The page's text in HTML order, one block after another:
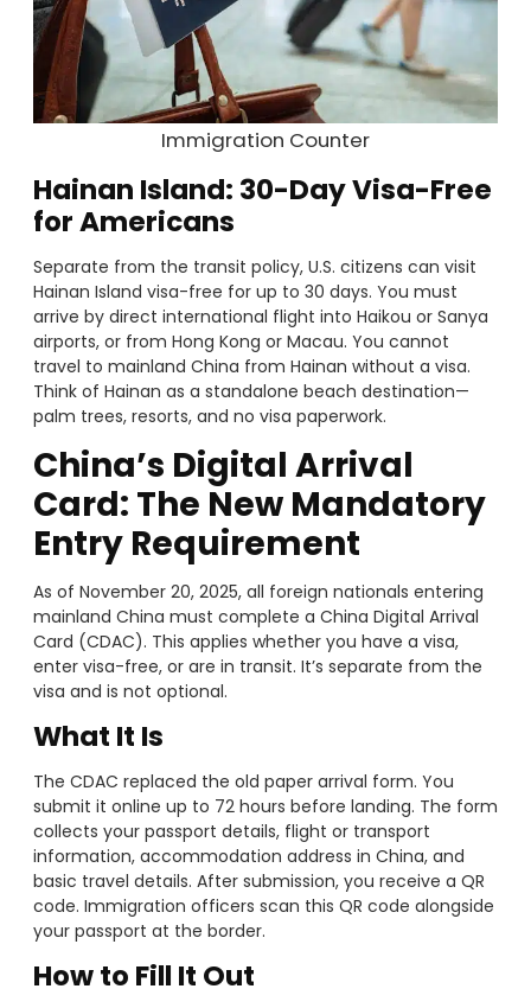
Immigration Counter
Hainan Island: 30-Day Visa-Free
for Americans
Separate from the transit policy, U.S. citizens can visit
Hainan Island visa-free for up to 30 days. You must
arrive by direct international flight into Haikou or Sanya
airports, or from Hong Kong or Macau. You cannot
travel to mainland China from Hainan without a visa.
Think of Hainan as a standalone beach destination—
palm trees, resorts, and no visa paperwork.
China’s Digital Arrival
Card: The New Mandatory
Entry Requirement
As of November 20, 2025, all foreign nationals entering
mainland China must complete a China Digital Arrival
Card (CDAC). This applies whether you have a visa,
enter visa-free, or are in transit. It’s separate from the
visa and is not optional.
What It Is
The CDAC replaced the old paper arrival form. You
submit it online up to 72 hours before landing. The form
collects your passport details, flight or transport
information, accommodation address in China, and
basic travel details. After submission, you receive a QR
code. Immigration officers scan this QR code alongside
your passport at the border.
How to Fill It Out